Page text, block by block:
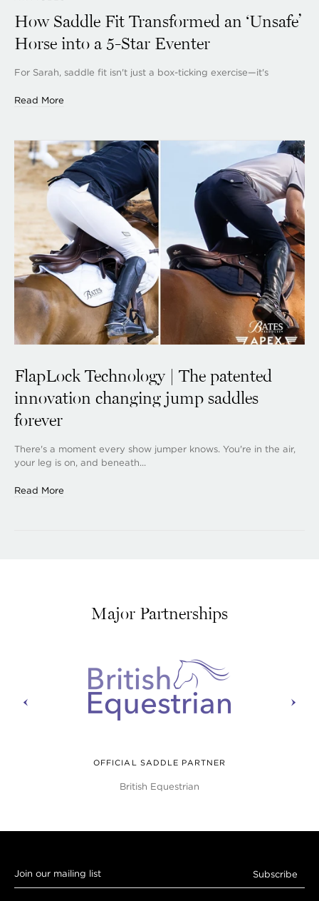
How Saddle Fit Transformed an ‘Unsafe’
Horse into a 5-Star Eventer
For Sarah, saddle fit isn't just a box-ticking exercise—it's
Read More
FlapLock Technology | The patented
innovation changing jump saddles
forever
There's a moment every show jumper knows. You're in the air,
your leg is on, and beneath...
Read More
Major Partnerships
OFFICIAL SADDLE PARTNER
British Equestrian
our
Subscribe